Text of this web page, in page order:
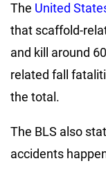
The United
that scaffold-
and kill around
related fall
the total.
The BLS also
accidents